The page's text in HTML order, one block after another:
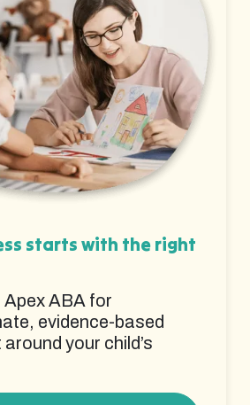
starts with the right
ABA for
evidence-based
your child’s